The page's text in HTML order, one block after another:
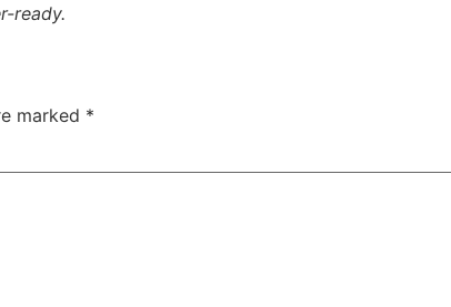
ready.
marked *